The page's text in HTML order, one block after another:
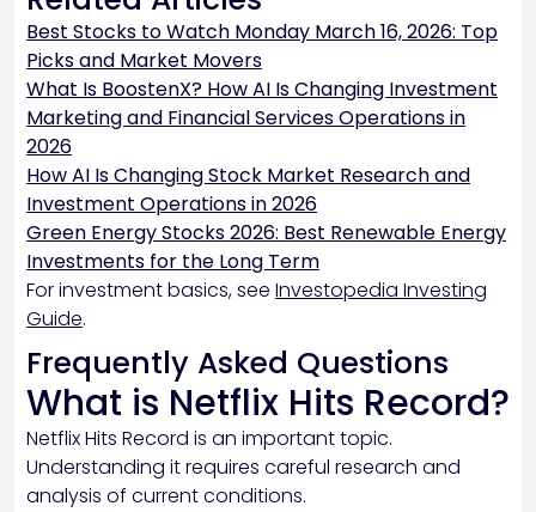
Best Stocks to Watch Monday March 16, 2026: Top
Picks and Market Movers
What Is BoostenX? How AI Is Changing Investment
Marketing and Financial Services Operations in
2026
How AI Is Changing Stock Market Research and
Investment Operations in 2026
Green Energy Stocks 2026: Best Renewable Energy
Investments for the Long Term
For investment basics, see Investopedia Investing
Guide.
Frequently Asked Questions
What is Netflix Hits Record?
Netflix Hits Record is an important topic.
Understanding it requires careful research and
analysis of current conditions.